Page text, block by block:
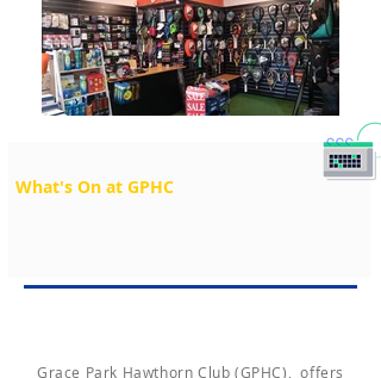
What's On at GPHC
Grace Park Hawthorn Club (GPHC), offers